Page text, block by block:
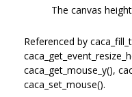
The canvas
Referenced by
caca_get_mouse_y(),
caca_set_mouse().